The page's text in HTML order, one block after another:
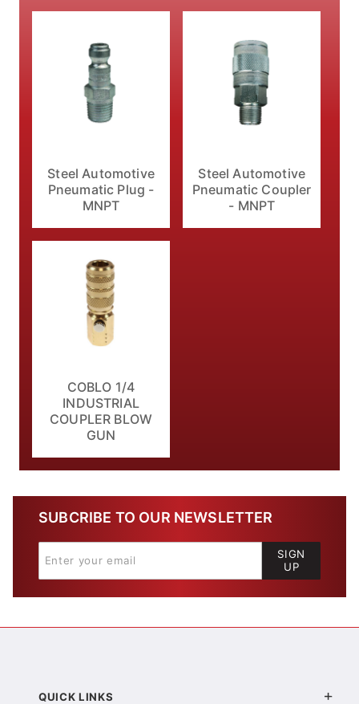
Steel Automotive
Pneumatic Plug -
MNPT
Steel Automotive
Pneumatic Coupler
- MNPT
COBLO 1/4
INDUSTRIAL
COUPLER BLOW
GUN
SUBCRIBE TO OUR NEWSLETTER
SIGN
UP
QUICK LINKS